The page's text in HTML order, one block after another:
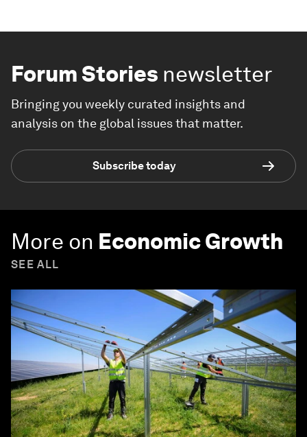
Forum Stories newsletter
Bringing you weekly curated insights and
analysis on the global issues that matter.
Subscribe today
More on Economic Growth
SEE ALL